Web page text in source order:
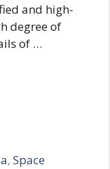
and high-
degree of
of …
,Space